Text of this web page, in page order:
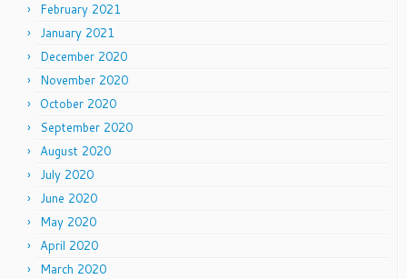
February 2021
January 2021
December 2020
November 2020
October 2020
September 2020
August 2020
July 2020
June 2020
May 2020
April 2020
March 2020